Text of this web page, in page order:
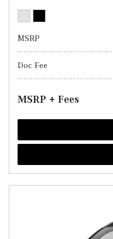
MSRP
Doc Fee
MSRP + Fees